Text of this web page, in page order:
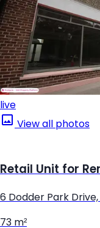
live
View all photos
Retail Unit for
6 Dodder Park
73 m²